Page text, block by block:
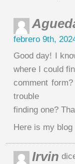
febrero 9th,
Good day! I
where I could
comment
trouble
finding one?
Here is my
Irvin